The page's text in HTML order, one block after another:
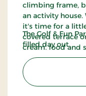
climbing frame,
an activity house.
it's time for a
covered terrace
cream, food and
you can enjoy
site’s barbecues.
The Golf & Fun
filled day out.